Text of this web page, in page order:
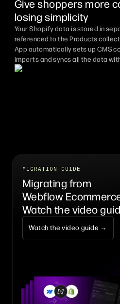
Give shoppers more
losing simplicity
Your Shopify data is stored in
referenced to the Products
App automatically sets up CMS
imports and syncs all the data
MIGRATION GUIDE
Migrating from
Webflow
Watch the video
Watch the video guide →